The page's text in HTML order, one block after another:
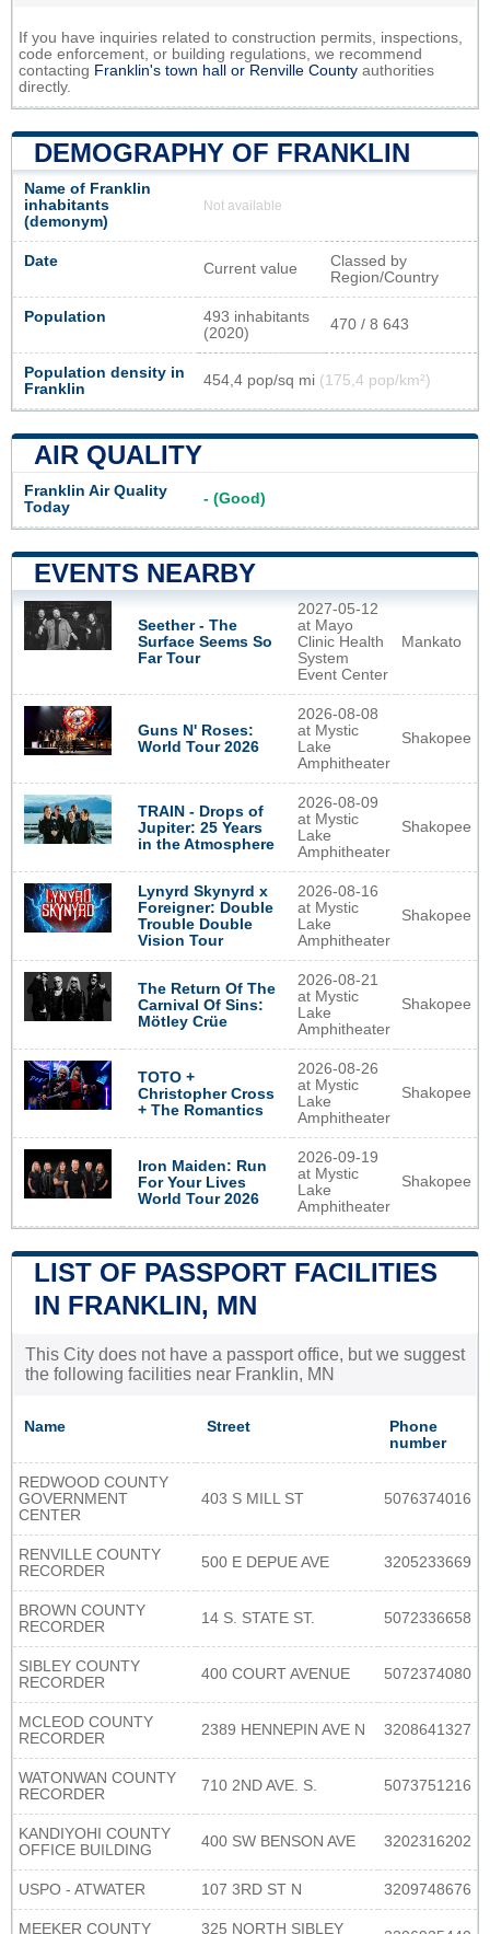
If you have inquiries related to construction permits, inspections,
code enforcement, or building regulations, we recommend
contacting Franklin's town hall or Renville County authorities
directly.
DEMOGRAPHY OF FRANKLIN
Name of Franklin
inhabitants
(demonym)
Not available
Date Current value
Classed by
Region/Country
Population
493 inhabitants
(2020)
470 / 8 643
Population density in
Franklin
454,4 pop/sq mi (175,4 pop/km²)
AIR QUALITY
Franklin Air Quality
Today
- (Good)
EVENTS NEARBY
Seether - The
Surface Seems So
Far Tour
2027-05-12
at Mayo
Clinic Health
System
Event Center
Mankato
Guns N' Roses:
World Tour 2026
2026-08-08
at Mystic
Lake
Amphitheater
Shakopee
TRAIN - Drops of
Jupiter: 25 Years
in the Atmosphere
2026-08-09
at Mystic
Lake
Amphitheater
Shakopee
Lynyrd Skynyrd x
Foreigner: Double
Trouble Double
Vision Tour
2026-08-16
at Mystic
Lake
Amphitheater
Shakopee
The Return Of The
Carnival Of Sins:
Mötley Crüe
2026-08-21
at Mystic
Lake
Amphitheater
Shakopee
TOTO +
Christopher Cross
+ The Romantics
2026-08-26
at Mystic
Lake
Amphitheater
Shakopee
Iron Maiden: Run
For Your Lives
World Tour 2026
2026-09-19
at Mystic
Lake
Amphitheater
Shakopee
LIST OF PASSPORT FACILITIES
IN FRANKLIN, MN
This City does not have a passport office, but we suggest
the following facilities near Franklin, MN
Name Street
Phone
number
REDWOOD COUNTY
GOVERNMENT
CENTER
403 S MILL ST 5076374016
RENVILLE COUNTY
RECORDER
500 E DEPUE AVE 3205233669
BROWN COUNTY
RECORDER
14 S. STATE ST. 5072336658
SIBLEY COUNTY
RECORDER
400 COURT AVENUE 5072374080
MCLEOD COUNTY
RECORDER
2389 HENNEPIN AVE N 3208641327
WATONWAN COUNTY
RECORDER
710 2ND AVE. S. 5073751216
KANDIYOHI COUNTY
OFFICE BUILDING
400 SW BENSON AVE 3202316202
USPO - ATWATER 107 3RD ST N 3209748676
MEEKER COUNTY
325 NORTH SIBLEY